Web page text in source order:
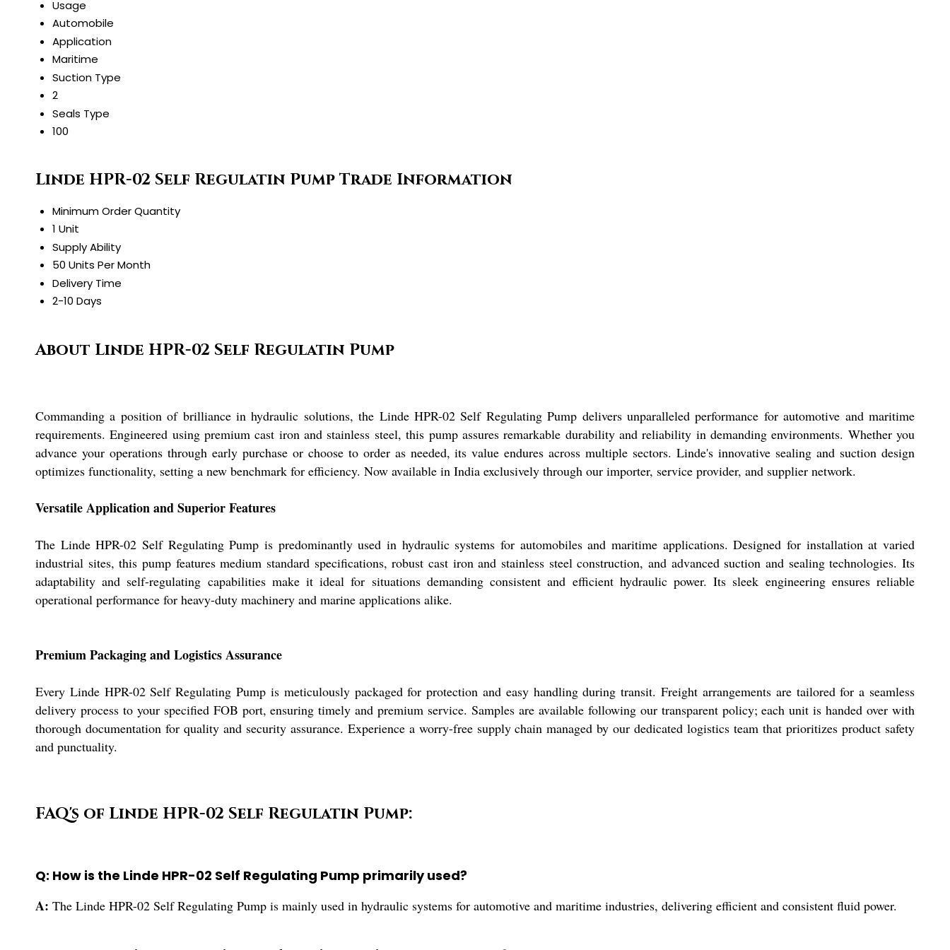
Usage
Automobile
Application
Maritime
Suction Type
2
Seals Type
100
Linde HPR-02 Self Regulatin Pump Trade Information
Minimum Order Quantity
1 Unit
Supply Ability
50 Units Per Month
Delivery Time
2-10 Days
About Linde HPR-02 Self Regulatin Pump
Commanding a position of brilliance in hydraulic solutions, the Linde HPR-02 Self Regulating Pump delivers unparalleled performance for automotive and maritime
requirements. Engineered using premium cast iron and stainless steel, this pump assures remarkable durability and reliability in demanding environments. Whether you
advance your operations through early purchase or choose to order as needed, its value endures across multiple sectors. Linde's innovative sealing and suction design
optimizes functionality, setting a new benchmark for efficiency. Now available in India exclusively through our importer, service provider, and supplier network.
Versatile Application and Superior Features
The Linde HPR-02 Self Regulating Pump is predominantly used in hydraulic systems for automobiles and maritime applications. Designed for installation at varied
industrial sites, this pump features medium standard specifications, robust cast iron and stainless steel construction, and advanced suction and sealing technologies. Its
adaptability and self-regulating capabilities make it ideal for situations demanding consistent and efficient hydraulic power. Its sleek engineering ensures reliable
operational performance for heavy-duty machinery and marine applications alike.
Premium Packaging and Logistics Assurance
Every Linde HPR-02 Self Regulating Pump is meticulously packaged for protection and easy handling during transit. Freight arrangements are tailored for a seamless
delivery process to your specified FOB port, ensuring timely and premium service. Samples are available following our transparent policy; each unit is handed over with
thorough documentation for quality and security assurance. Experience a worry-free supply chain managed by our dedicated logistics team that prioritizes product safety
and punctuality.
FAQ's of Linde HPR-02 Self Regulatin Pump:
Q: How is the Linde HPR-02 Self Regulating Pump primarily used?
A: The Linde HPR-02 Self Regulating Pump is mainly used in hydraulic systems for automotive and maritime industries, delivering efficient and consistent fluid power.